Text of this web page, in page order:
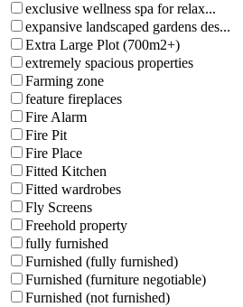
exclusive wellness spa for relax...
expansive landscaped gardens des...
Extra Large Plot (700m2+)
extremely spacious properties
Farming zone
feature fireplaces
Fire Alarm
Fire Pit
Fire Place
Fitted Kitchen
Fitted wardrobes
Fly Screens
Freehold property
fully furnished
Furnished (fully furnished)
Furnished (furniture negotiable)
Furnished (not furnished)